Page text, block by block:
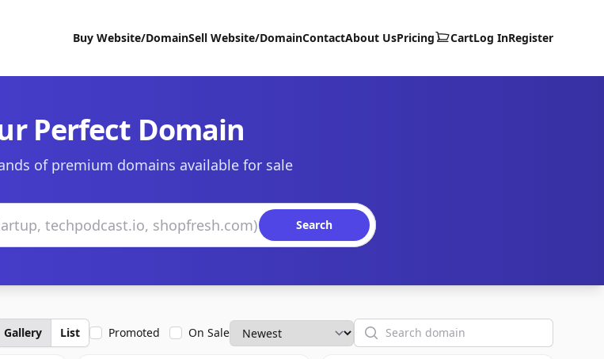
Buy Website/DomainSell Website/DomainContactAbout UsPricing CartLog InRegister
Perfect Domain
of premium domains available for sale
Search
Gallery List Promoted On Sale Search